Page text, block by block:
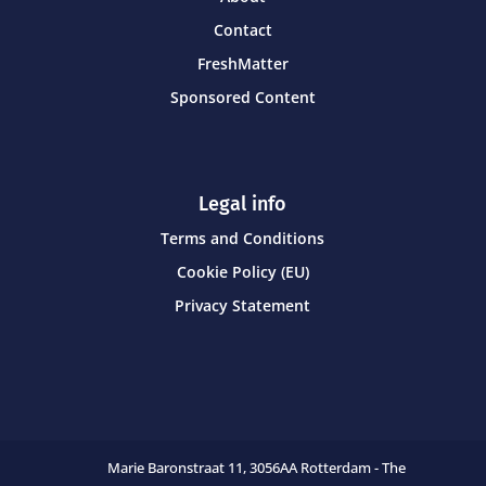
Contact
FreshMatter
Sponsored Content
Legal info
Terms and Conditions
Cookie Policy (EU)
Privacy Statement
Marie Baronstraat 11,3056AA Rotterdam - The